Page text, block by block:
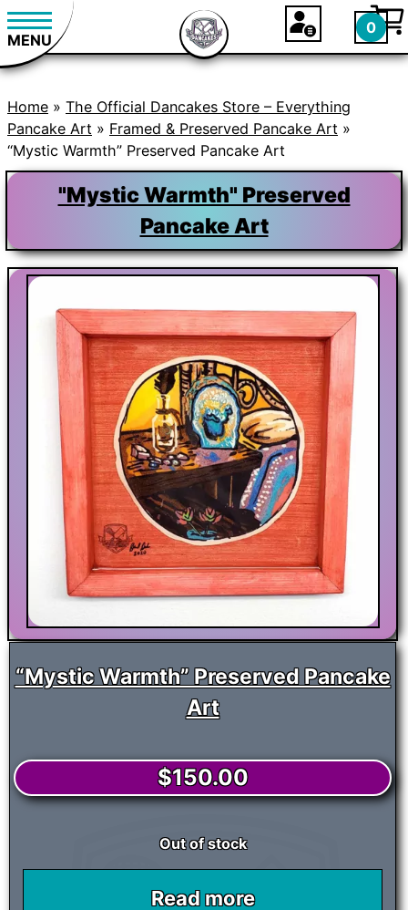
MENU
0
Home » The Official Dancakes Store – Everything
Pancake Art » Framed & Preserved Pancake Art »
“Mystic Warmth” Preserved Pancake Art
"Mystic Warmth" Preserved
Pancake Art
“Mystic Warmth” Preserved Pancake
Art
$150.00
Out of stock
Read more